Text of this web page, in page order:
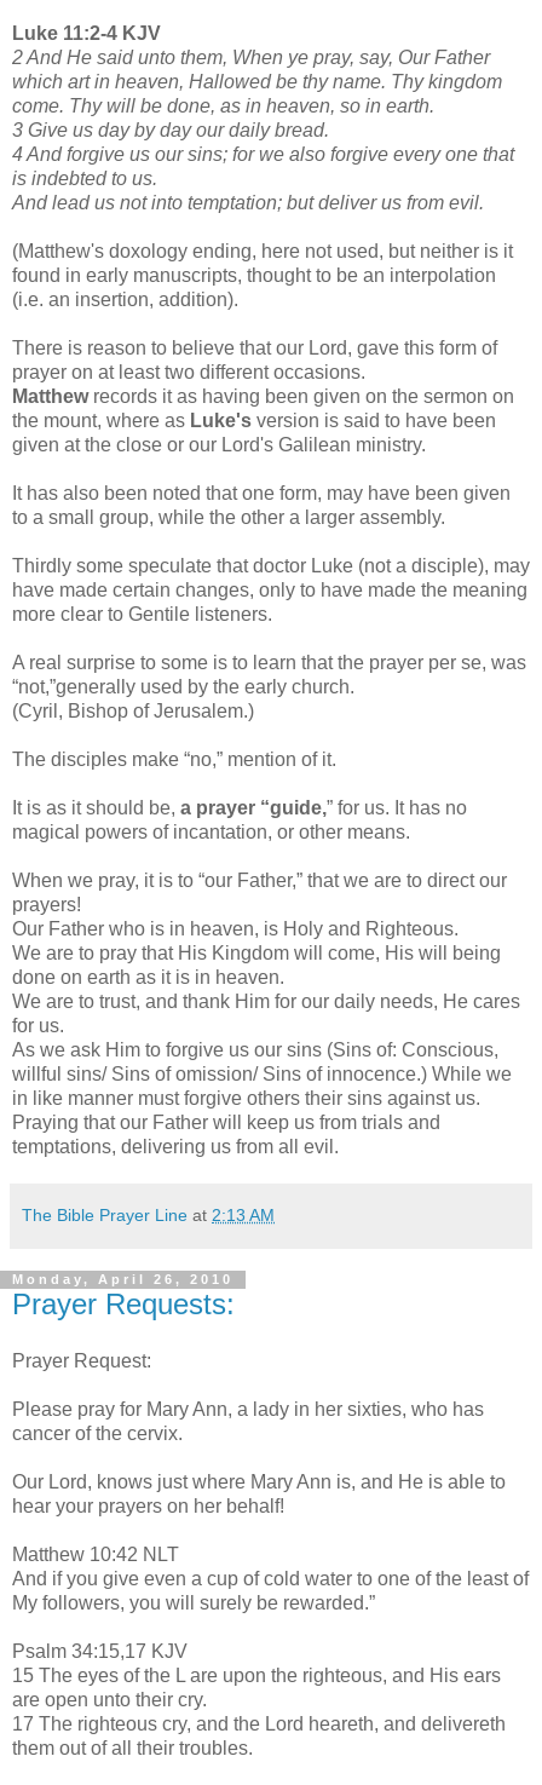
Luke 11:2-4 KJV
2 And He said unto them, When ye pray, say, Our Father
which art in heaven, Hallowed be thy name. Thy kingdom
come. Thy will be done, as in heaven, so in earth.
3 Give us day by day our daily bread.
4 And forgive us our sins; for we also forgive every one that
is indebted to us.
And lead us not into temptation; but deliver us from evil.
(Matthew's doxology ending, here not used, but neither is it
found in early manuscripts, thought to be an interpolation
(i.e. an insertion, addition).
There is reason to believe that our Lord, gave this form of
prayer on at least two different occasions.
Matthewrecords it as having been given on the sermon on
the mount, where as Luke's version is said to have been
given at the close or our Lord's Galilean ministry.
It has also been noted that one form, may have been given
to a small group, while the other a larger assembly.
Thirdly some speculate that doctor Luke (not a disciple), may
have made certain changes, only to have made the meaning
more clear to Gentile listeners.
A real surprise to some is to learn that the prayer per se, was
“not,”generally used by the early church.
(Cyril, Bishop of Jerusalem.)
The disciples make “no,” mention of it.
It is as it should be, a prayer “guide,” for us. It has no
magical powers of incantation, or other means.
When we pray, it is to “our Father,” that we are to direct our
prayers!
Our Father who is in heaven, is Holy and Righteous.
We are to pray that His Kingdom will come, His will being
done on earth as it is in heaven.
We are to trust, and thank Him for our daily needs, He cares
for us.
As we ask Him to forgive us our sins (Sins of: Conscious,
willful sins/ Sins of omission/ Sins of innocence.) While we
in like manner must forgive others their sins against us.
Praying that our Father will keep us from trials and
temptations, delivering us from all evil.
The Bible Prayer Line at 2:13 AM
Monday, April 26, 2010
Prayer Requests:
Prayer Request:
Please pray for Mary Ann, a lady in her sixties, who has
cancer of the cervix.
Our Lord, knows just where Mary Ann is, and He is able to
hear your prayers on her behalf!
Matthew 10:42 NLT
And if you give even a cup of cold water to one of the least of
My followers, you will surely be rewarded.”
Psalm 34:15,17 KJV
15 The eyes of the L are upon the righteous, and His ears
are open unto their cry.
17 The righteous cry, and the Lord heareth, and delivereth
them out of all their troubles.